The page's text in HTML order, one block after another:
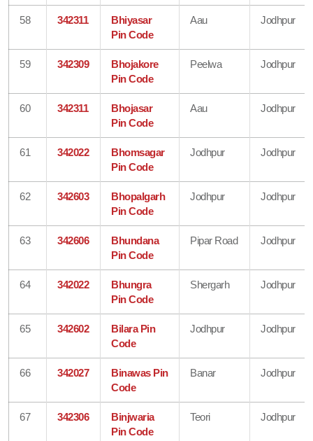
58 342311
Bhiyasar
Pin Code
Aau Jodhpur
59 342309
Bhojakore
Pin Code
Peelwa Jodhpur
60 342311
Bhojasar
Pin Code
Aau Jodhpur
61 342022
Bhomsagar
Pin Code
Jodhpur Jodhpur
62 342603
Bhopalgarh
Pin Code
Jodhpur Jodhpur
63 342606
Bhundana
Pin Code
Pipar Road Jodhpur
64 342022
Bhungra
Pin Code
Shergarh Jodhpur
65 342602
Bilara Pin
Code
Jodhpur Jodhpur
66 342027
Binawas Pin
Code
Banar Jodhpur
67 342306
Binjwaria
Pin Code
Teori Jodhpur